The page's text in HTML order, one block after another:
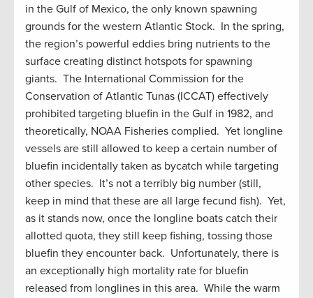
in the Gulf of Mexico, the only known spawning
grounds for the western Atlantic Stock. In the spring,
the region’s powerful eddies bring nutrients to the
surface creating distinct hotspots for spawning
giants. The International Commission for the
Conservation of Atlantic Tunas (ICCAT) effectively
prohibited targeting bluefin in the Gulf in 1982, and
theoretically, NOAA Fisheries complied. Yet longline
vessels are still allowed to keep a certain number of
bluefin incidentally taken as bycatch while targeting
other species. It’s not a terribly big number (still,
keep in mind that these are all large fecund fish). Yet,
as it stands now, once the longline boats catch their
allotted quota, they still keep fishing, tossing those
bluefin they encounter back. Unfortunately, there is
an exceptionally high mortality rate for bluefin
released from longlines in this area. While the warm